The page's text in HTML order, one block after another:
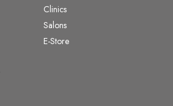
Clinics
Salons
E-Store